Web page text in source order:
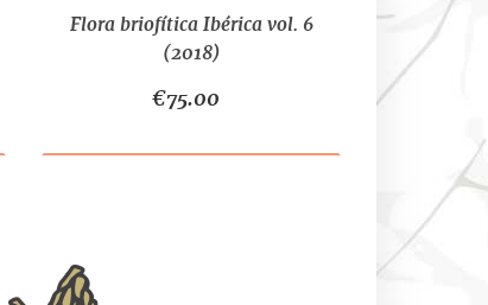
Flora briofítica Ibérica vol. 6
(2018)
€75.00